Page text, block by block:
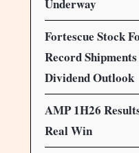
Underway
Fortescue Stock
Record
Dividend Outlook
AMP 1H26
Real Win